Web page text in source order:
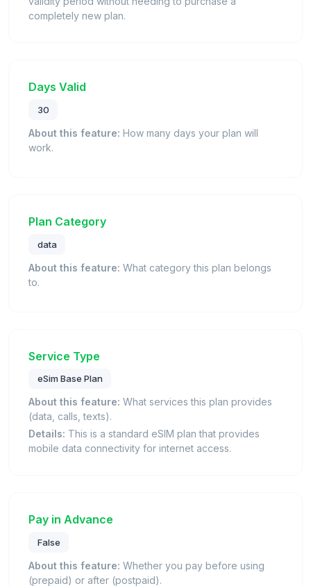
completely new plan.
Days Valid
30
About this feature: How many days your plan will
work.
Plan Category
data
About this feature: What category this plan belongs
to.
Service Type
eSim Base Plan
About this feature: What services this plan provides
(data, calls, texts).
Details: This is a standard eSIM plan that provides
mobile data connectivity for internet access.
Pay in Advance
False
About this feature: Whether you pay before using
(prepaid) or after (postpaid).